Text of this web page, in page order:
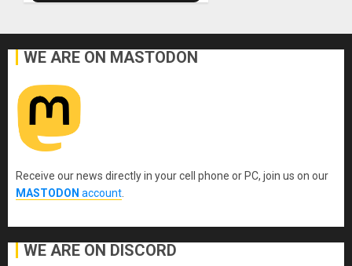
WE ARE ON MASTODON
Receive our news directly in your cell phone or PC, join us on our
MASTODON account
WE ARE ON DISCORD